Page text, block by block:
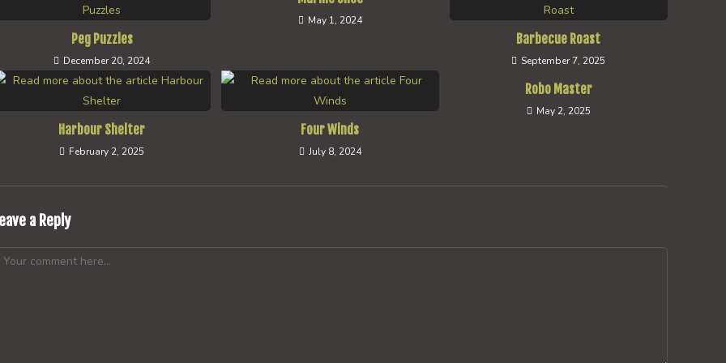
Peg Puzzles
December 20, 2024
May 1, 2024
Barbecue Roast
September 7, 2025
Harbour Shelter
February 2, 2025
Four Winds
July 8, 2024
Robo Master
May 2, 2025
a Reply